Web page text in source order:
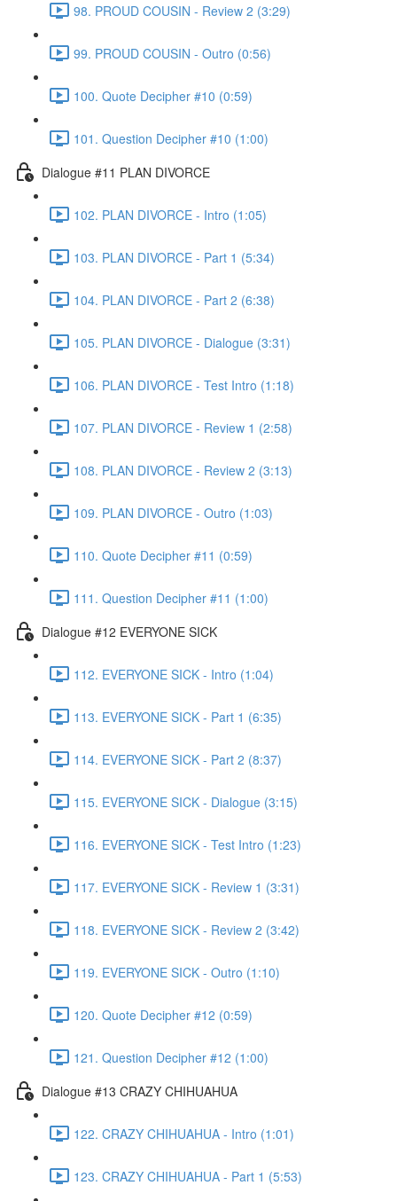
98. PROUD COUSIN - Review 2 (3:29)
99. PROUD COUSIN - Outro (0:56)
100. Quote Decipher #10 (0:59)
101. Question Decipher #10 (1:00)
Dialogue #11 PLAN DIVORCE
102. PLAN DIVORCE - Intro (1:05)
103. PLAN DIVORCE - Part 1 (5:34)
104. PLAN DIVORCE - Part 2 (6:38)
105. PLAN DIVORCE - Dialogue (3:31)
106. PLAN DIVORCE - Test Intro (1:18)
107. PLAN DIVORCE - Review 1 (2:58)
108. PLAN DIVORCE - Review 2 (3:13)
109. PLAN DIVORCE - Outro (1:03)
110. Quote Decipher #11 (0:59)
111. Question Decipher #11 (1:00)
Dialogue #12 EVERYONE SICK
112. EVERYONE SICK - Intro (1:04)
113. EVERYONE SICK - Part 1 (6:35)
114. EVERYONE SICK - Part 2 (8:37)
115. EVERYONE SICK - Dialogue (3:15)
116. EVERYONE SICK - Test Intro (1:23)
117. EVERYONE SICK - Review 1 (3:31)
118. EVERYONE SICK - Review 2 (3:42)
119. EVERYONE SICK - Outro (1:10)
120. Quote Decipher #12 (0:59)
121. Question Decipher #12 (1:00)
Dialogue #13 CRAZY CHIHUAHUA
122. CRAZY CHIHUAHUA - Intro (1:01)
123. CRAZY CHIHUAHUA - Part 1 (5:53)